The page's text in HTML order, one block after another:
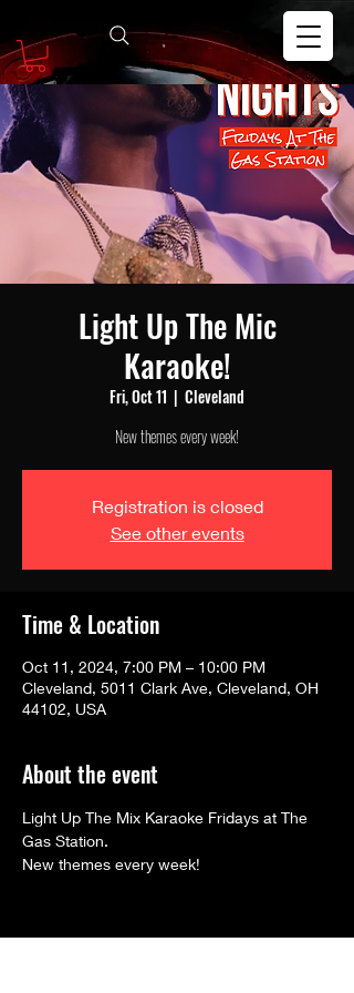
Light Up The Mic
Karaoke!
Fri, Oct 11
  |
Cleveland
New themes every week!
Registration is closed
See other events
Time & Location
Oct 11, 2024, 7:00 PM – 10:00 PM
Cleveland, 5011 Clark Ave, Cleveland, OH
44102, USA
About the event
Light Up The Mix Karaoke Fridays at The
Gas Station.
New themes every week!